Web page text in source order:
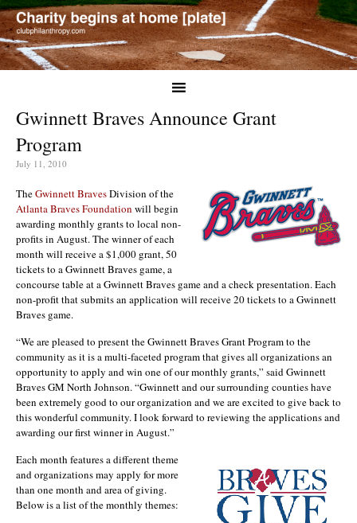
Gwinnett Braves Announce Grant
Program
July 11, 2010
TheGwinnett BravesDivision of the
Atlanta Braves Foundation will begin
awarding monthly grants to local non-
profits in August. The winner of each
month will receive a $1,000 grant, 50
tickets to a Gwinnett Braves game, a
concourse table at a Gwinnett Braves game and a check presentation. Each
non-profit that submits an application will receive 20 tickets to a Gwinnett
Braves game.
“We are pleased to present the Gwinnett Braves Grant Program to the
community as it is a multi-faceted program that gives all organizations an
opportunity to apply and win one of our monthly grants,” said Gwinnett
Braves GM North Johnson. “Gwinnett and our surrounding counties have
been extremely good to our organization and we are excited to give back to
this wonderful community. I look forward to reviewing the applications and
awarding our first winner in August.”
Each month features a different theme
and organizations may apply for more
than one month and area of giving.
Below is a list of the monthly themes: